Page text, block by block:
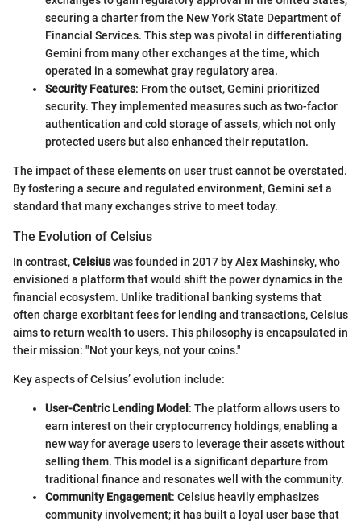
securing a charter from the New York State Department of
Financial Services. This step was pivotal in differentiating
Gemini from many other exchanges at the time, which
operated in a somewhat gray regulatory area.
Security Features: From the outset, Gemini prioritized
security. They implemented measures such as two-factor
authentication and cold storage of assets, which not only
protected users but also enhanced their reputation.
The impact of these elements on user trust cannot be overstated.
By fostering a secure and regulated environment, Gemini set a
standard that many exchanges strive to meet today.
The Evolution of Celsius
In contrast,Celsiuswas founded in 2017 by Alex Mashinsky, who
envisioned a platform that would shift the power dynamics in the
financial ecosystem. Unlike traditional banking systems that
often charge exorbitant fees for lending and transactions, Celsius
aims to return wealth to users. This philosophy is encapsulated in
their mission: "Not your keys, not your coins."
Key aspects of Celsius’ evolution include:
User-Centric Lending Model : The platform allows users to
earn interest on their cryptocurrency holdings, enabling a
new way for average users to leverage their assets without
selling them. This model is a significant departure from
traditional finance and resonates well with the community.
Community Engagement: Celsius heavily emphasizes
community involvement; it has built a loyal user base that